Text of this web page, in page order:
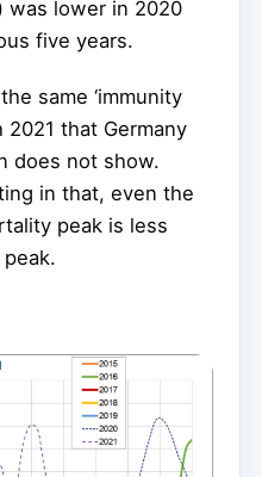
was lower in 2020
five years.
same ‘immunity
2021 that Germany
does not show.
in that, even the
peak is less